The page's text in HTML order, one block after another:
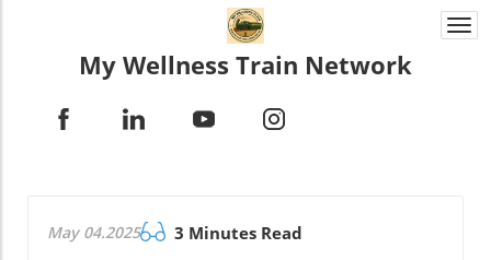
My Wellness Train Network
May 04.2025 3 Minutes Read